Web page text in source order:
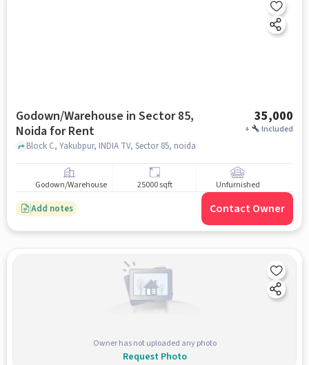
Godown/Warehouse in Sector 85,
Noida for Rent
35,000
+ Included
Block C, Yakubpur, INDIA TV, Sector 85, noida
Godown/Warehouse 25000 sqft Unfurnished
Add notes Contact Owner
Owner has not uploaded any photo
Request Photo